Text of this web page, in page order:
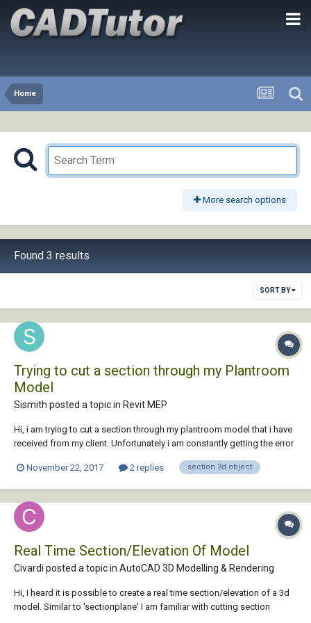
Home
More search options
Found 3 results
SORT BY
Trying to cut a section through my Plantroom
Model
Sismith posted a topic in Revit MEP
Hi, i am trying to cut a section through my plantroom model that i have
received from my client. Unfortunately i am constantly getting the error
the created elements are visible in Floor Plan: -1 100 Basement - M
November 22, 2017 2 replies section 3d object
Real Time Section/Elevation Of Model
Civardi posted a topic in AutoCAD 3D Modelling & Rendering
Hi, I heard it is possible to create a real time section/elevation of a 3d
model. Similar to 'sectionplane' I am familiar with cutting section